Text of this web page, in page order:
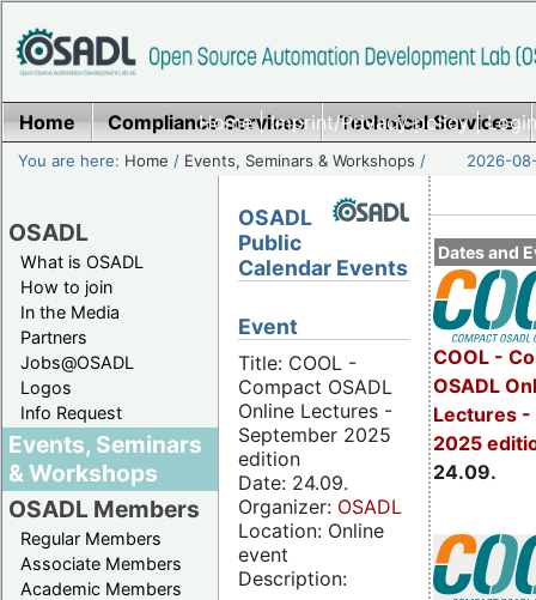
Home|Imprint/Privacy policy|
Home Compliance Services Technical Services
You are here: Home / Events, Seminars & Workshops / 2026-
OSADL
What is OSADL
How to join
In the Media
Partners
Jobs@OSADL
Logos
Info Request
Events, Seminars
& Workshops
OSADL Members
Regular Members
Associate Members
Academic Members
Dates and
COOL -
OSADL
Lectures -
2025
24.09.
OSADL
Public
Calendar Events
Event
Title: COOL -
Compact OSADL
Online Lectures -
September 2025
edition
Date: 24.09.
Organizer: OSADL
Location: Online
event
Description: